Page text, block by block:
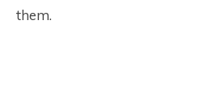
them.